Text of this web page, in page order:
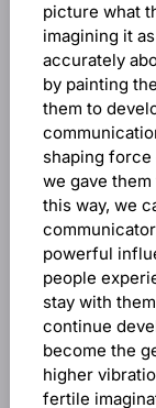
picture what
imagining it
accurately
by painting
them to
shaping
we gave
this way, we
powerful
people
stay with
continue
become the
higher
fertile